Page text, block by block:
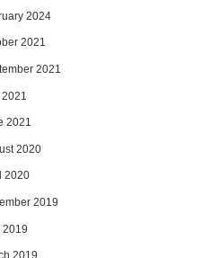
2024
2021
2021
2021
2020
2020
2019
2019